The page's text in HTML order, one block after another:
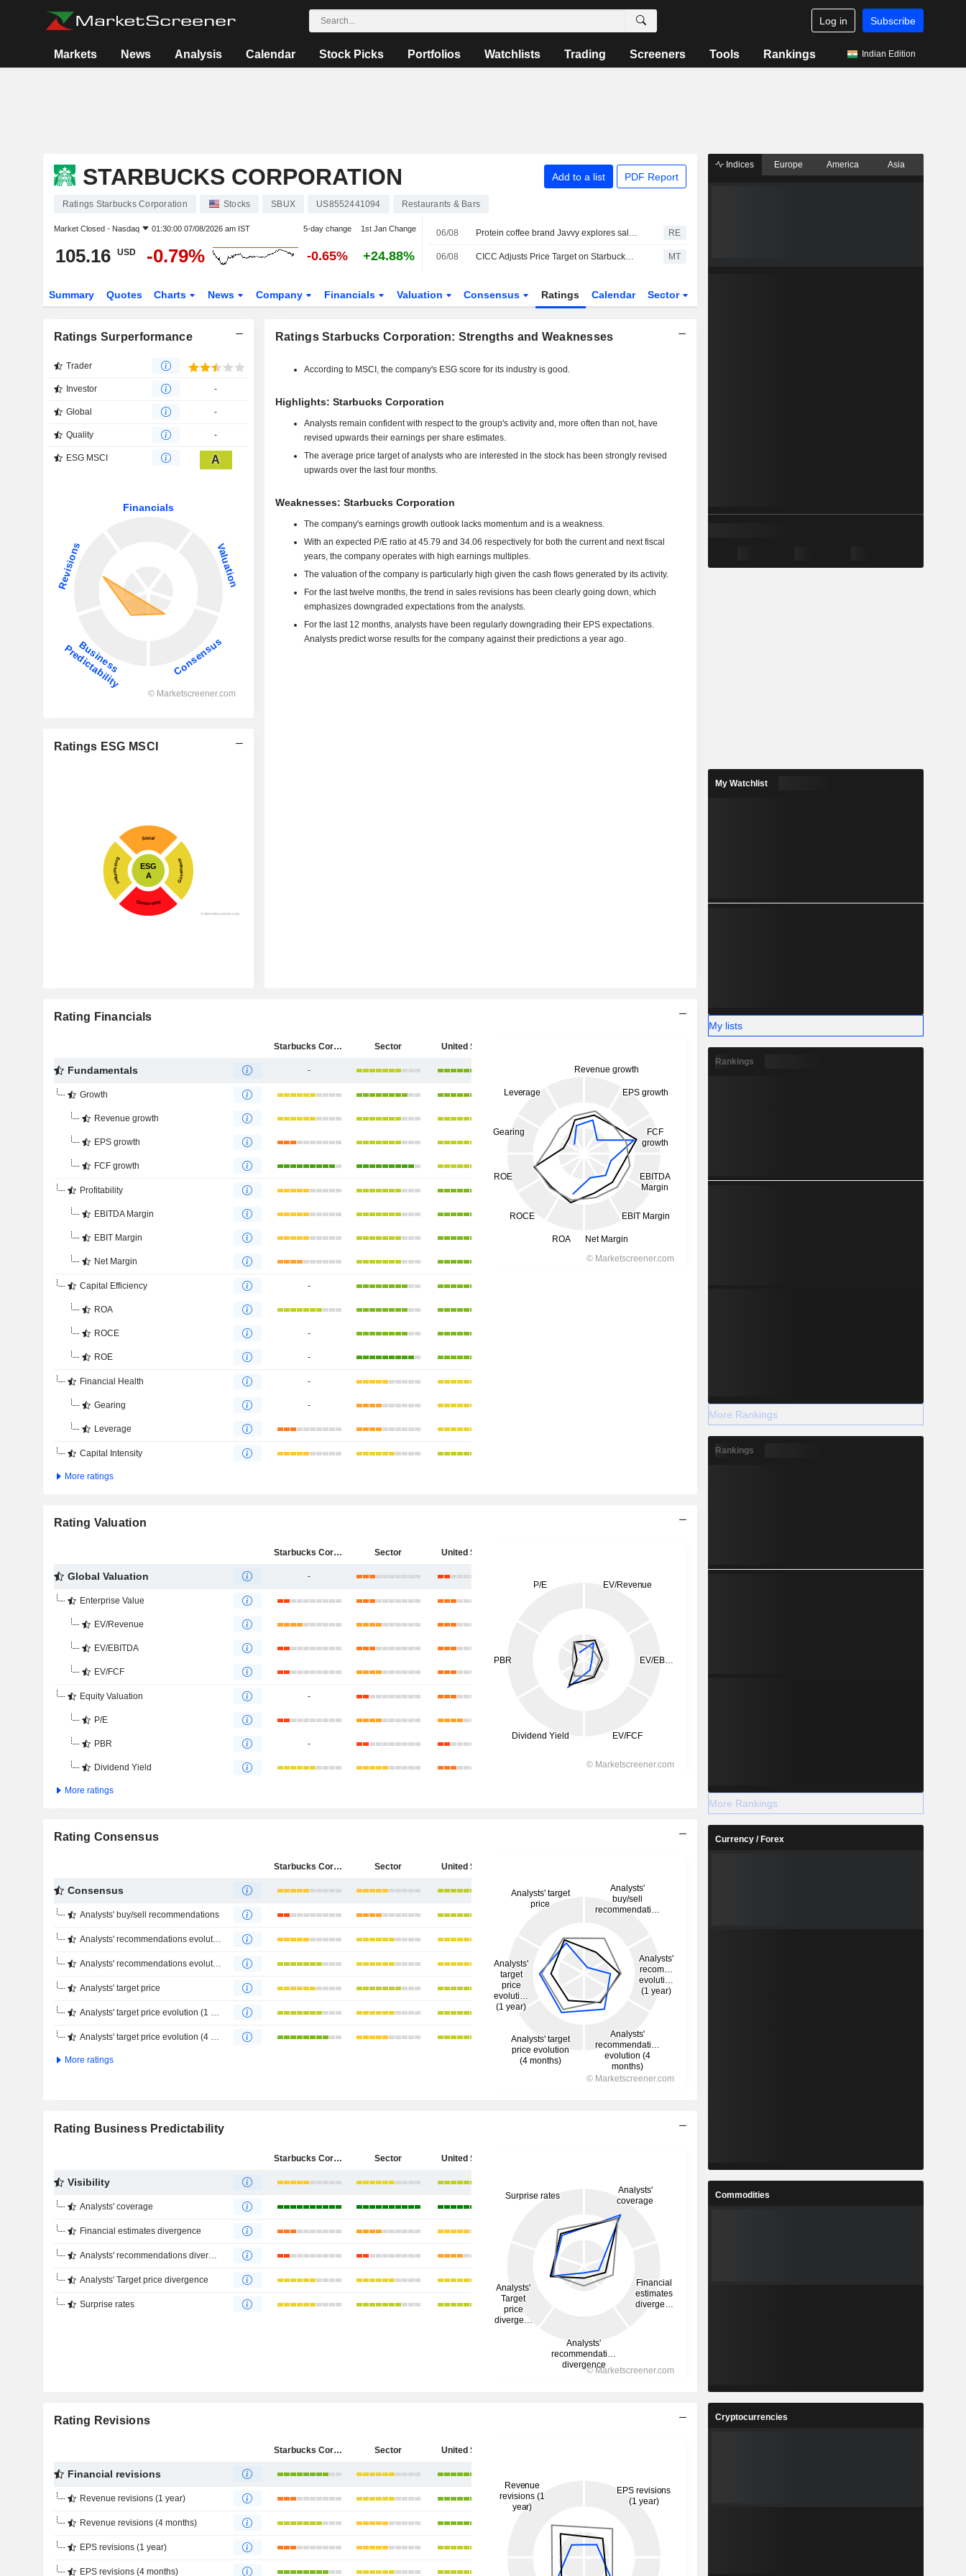
Log in Subscribe
Markets News Analysis Calendar Stock Picks Portfolios Watchlists Trading Screeners Tools Rankings Indian Edition
STARBUCKS CORPORATION Add to a list PDF Report
Ratings Starbucks Corporation Stocks SBUX US8552441094 Restaurants & Bars
Market Closed - Nasdaq 01:30:00 07/08/2026 am IST 5-day change 1st Jan Change
105.16 USD -0.79% -0.65% +24.88%
06/08 Protein coffee brand Javvy explores sale, sources say RE
06/08 CICC Adjusts Price Target on Starbucks to $110 From $95, Maintains Outperform Rating MT
Summary Quotes Charts News Company Financials Valuation Consensus Ratings Calendar Sector
Ratings Surperformance
Trader
Investor -
Global -
Quality -
ESG MSCI A
Ratings ESG MSCI
Ratings Starbucks Corporation: Strengths and Weaknesses
According to MSCI, the company's ESG score for its industry is good.
Highlights: Starbucks Corporation
Analysts remain confident with respect to the group's activity and, more often than not, have
revised upwards their earnings per share estimates.
The average price target of analysts who are interested in the stock has been strongly revised
upwards over the last four months.
Weaknesses: Starbucks Corporation
The company's earnings growth outlook lacks momentum and is a weakness.
With an expected P/E ratio at 45.79 and 34.06 respectively for both the current and next fiscal
years, the company operates with high earnings multiples.
The valuation of the company is particularly high given the cash flows generated by its activity.
For the last twelve months, the trend in sales revisions has been clearly going down, which
emphasizes downgraded expectations from the analysts.
For the last 12 months, analysts have been regularly downgrading their EPS expectations.
Analysts predict worse results for the company against their predictions a year ago.
Rating Financials
Starbucks Corporation Sector United States
Fundamentals -
Growth
Revenue growth
EPS growth
FCF growth
Profitability
EBITDA Margin
EBIT Margin
Net Margin
Capital Efficiency -
ROA
ROCE -
ROE -
Financial Health -
Gearing -
Leverage
Capital Intensity
More ratings
Rating Valuation
Starbucks Corporation Sector United States
Global Valuation -
Enterprise Value
EV/Revenue
EV/EBITDA
EV/FCF
Equity Valuation -
P/E
PBR -
Dividend Yield
More ratings
Rating Consensus
Starbucks Corporation Sector United States
Consensus
Analysts' buy/sell recommendations
Analysts' recommendations evolution (1 year)
Analysts' recommendations evolution (4 months)
Analysts' target price
Analysts' target price evolution (1 year)
Analysts' target price evolution (4 months)
More ratings
Rating Business Predictability
Starbucks Corporation Sector United States
Visibility
Analysts' coverage
Financial estimates divergence
Analysts' recommendations divergence
Analysts' Target price divergence
Surprise rates
Rating Revisions
Starbucks Corporation Sector United States
Financial revisions
Revenue revisions (1 year)
Revenue revisions (4 months)
EPS revisions (1 year)
EPS revisions (4 months)
Indices Europe America Asia
My Watchlist
My lists
Rankings
More Rankings
Rankings
More Rankings
Currency / Forex
Commodities
Cryptocurrencies